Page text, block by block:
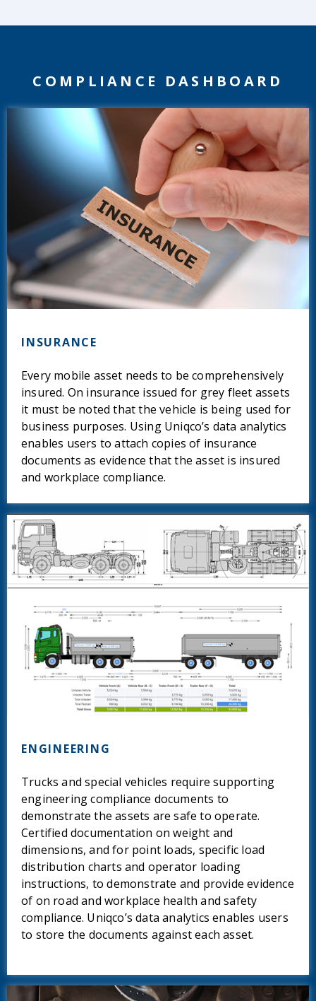
COMPLIANCE DASHBOARD
INSURANCE
Every mobile asset needs to be comprehensively
insured. On insurance issued for grey fleet assets
it must be noted that the vehicle is being used for
business purposes. Using Uniqco’s data analytics
enables users to attach copies of insurance
documents as evidence that the asset is insured
and workplace compliance.
ENGINEERING
Trucks and special vehicles require supporting
engineering compliance documents to
demonstrate the assets are safe to operate.
Certified documentation on weight and
dimensions, and for point loads, specific load
distribution charts and operator loading
instructions, to demonstrate and provide evidence
of on road and workplace health and safety
compliance. Uniqco’s data analytics enables users
to store the documents against each asset.